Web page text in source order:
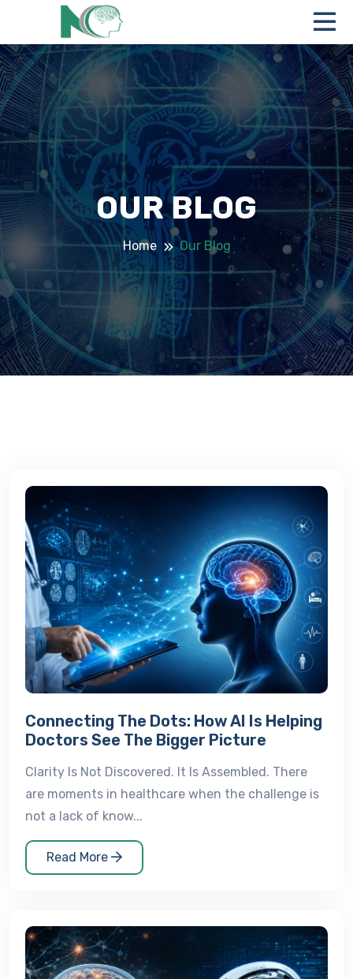
OUR BLOG
Home Our Blog
Connecting The Dots: How AI Is Helping
Doctors See The Bigger Picture
Clarity Is Not Discovered. It Is Assembled. There
are moments in healthcare when the challenge is
not a lack of know...
Read More